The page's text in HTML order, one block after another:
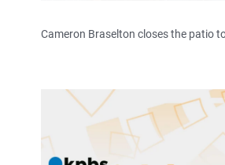
Cameron Braselton closes the patio